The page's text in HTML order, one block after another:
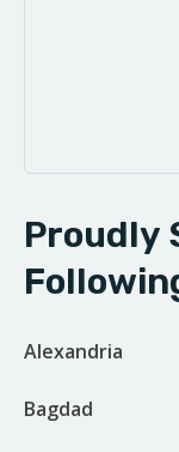
Proudly
Alexandria
Bagdad